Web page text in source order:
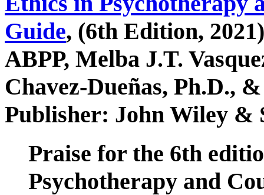
Guide, (6th Edition,
ABPP, Melba J.T.
Chavez-Dueñas, Ph.D.,
Publisher: John Wiley &
Praise for the 6th
Psychotherapy and